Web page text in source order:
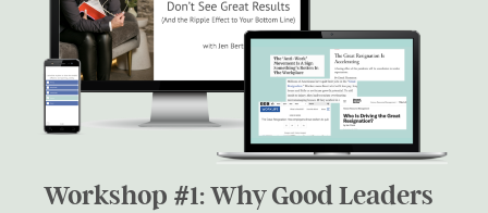
Workshop #1: Why Good Leaders